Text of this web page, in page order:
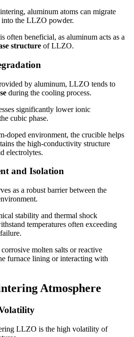
aluminum atoms can migrate
the LLZO powder.
often beneficial, as aluminum acts as a
structure of LLZO.
by aluminum, LLZO tends to
during the cooling process.
significantly lower ionic
cubic phase.
doped environment, the crucible helps
the high-conductivity structure
electrolytes.
and Isolation
as a robust barrier between the
stability and thermal shock
temperatures often exceeding
molten salts or reactive
furnace lining or interacting with
Atmosphere
LLZO is the high volatility of